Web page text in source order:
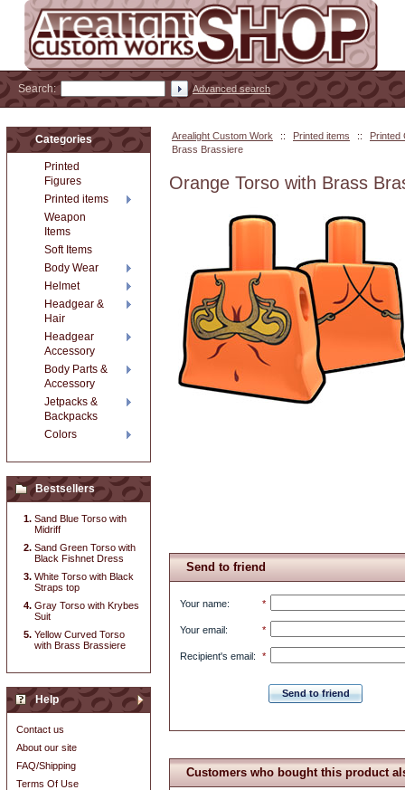
Arealight Custom Work :: Printed items ::
Printed
Brass Brassiere
Orange Torso with Brass
Send to friend
Your name: *
Your email: *
Recipient's email: *
Send to friend
Customers who bought this product
Categories
Printed
Figures
Printed items
Weapon
Items
Soft Items
Body Wear
Helmet
Headgear &
Hair
Headgear
Accessory
Body Parts &
Accessory
Jetpacks &
Backpacks
Colors
Bestsellers
Sand Blue Torso with
Midriff
Sand Green Torso with
Black Fishnet Dress
White Torso with Black
Straps top
Gray Torso with Krybes
Suit
Yellow Curved Torso
with Brass Brassiere
Help
Contact us
About our site
FAQ/Shipping
Terms Of Use
Search: Advanced search